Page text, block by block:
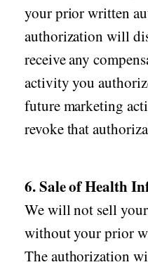
your prior written
authorization will
receive any
activity you
future marketing
revoke that
6. Sale of Health
We will not sell
without your prior
The authorization